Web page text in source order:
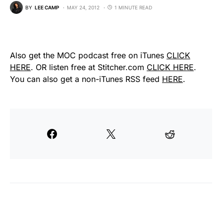
BY LEE CAMP MAY 24, 2012 1 MINUTE READ
Also get the MOC podcast free on iTunes CLICK
HERE. OR listen free at Stitcher.com CLICK HERE.
You can also get a non-iTunes RSS feed HERE.